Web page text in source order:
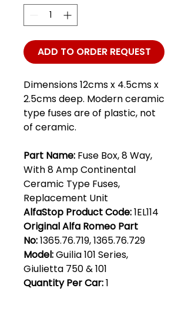
ADD TO ORDER REQUEST
Dimensions 12cms x 4.5cms x
2.5cms deep. Modern ceramic
type fuses are of plastic, not
of ceramic.
Part Name: Fuse Box, 8 Way,
With 8 Amp Continental
Ceramic Type Fuses,
Replacement Unit
AlfaStop Product Code:1EL114
Original Alfa Romeo Part
No:1365.76.719, 1365.76.729
Model:Guilia 101 Series,
Giulietta 750 & 101
Quantity Per Car:1